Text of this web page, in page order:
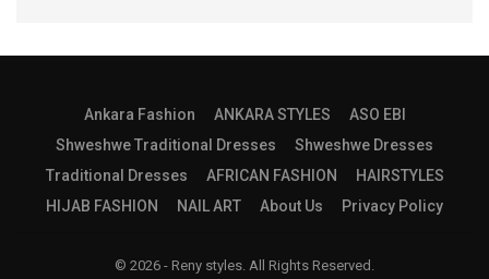
Ankara Fashion ANKARA STYLES
ASO EBI
Shweshwe Traditional Dresses
Shweshwe Dresses
Traditional Dresses
AFRICAN FASHION
HAIRSTYLES
HIJAB FASHION
NAIL ART About Us Privacy Policy
© 2026 - Reny styles. All Rights Reserved.